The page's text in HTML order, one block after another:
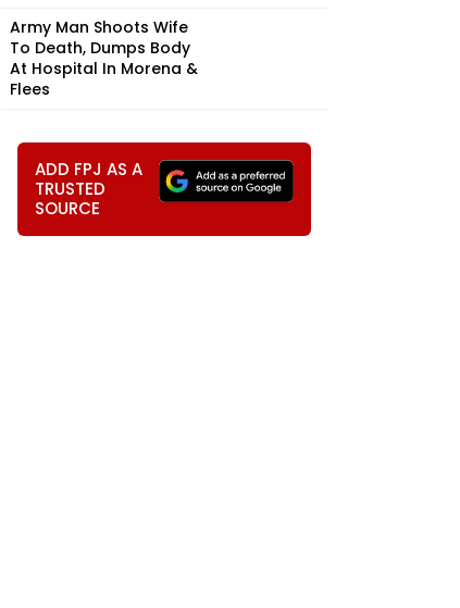
Army Man Shoots Wife
To Death, Dumps Body
At Hospital In Morena &
Flees
ADD FPJ AS A
TRUSTED
SOURCE